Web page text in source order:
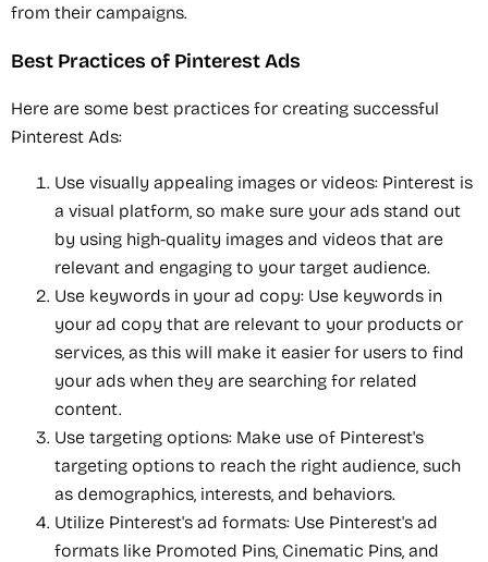
from their campaigns.
Best Practices of Pinterest Ads
Here are some best practices for creating successful
Pinterest Ads:
Use visually appealing images or videos: Pinterest is
a visual platform, so make sure your ads stand out
by using high-quality images and videos that are
relevant and engaging to your target audience.
Use keywords in your ad copy: Use keywords in
your ad copy that are relevant to your products or
services, as this will make it easier for users to find
your ads when they are searching for related
content.
Use targeting options: Make use of Pinterest's
targeting options to reach the right audience, such
as demographics, interests, and behaviors.
Utilize Pinterest's ad formats: Use Pinterest's ad
formats like Promoted Pins, Cinematic Pins, and